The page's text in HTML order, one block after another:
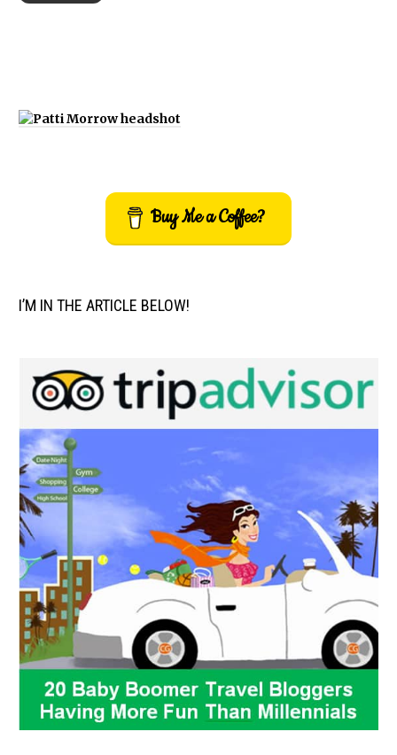
Buy Me a Coffee?
I’M IN THE ARTICLE BELOW!